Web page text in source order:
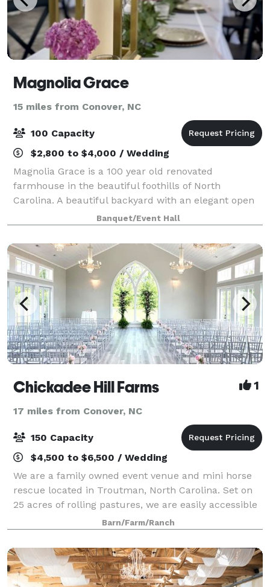
Magnolia Grace
15 miles from Conover, NC
100 Capacity
$2,800 to $4,000 / Wedding
Magnolia Grace is a 100 year old renovated
farmhouse in the beautiful foothills of North
Carolina. A beautiful backyard with an elegant open
air Pavilion and rustic barn perfect for Micro-
Weddings, Wedding Receptions, Rehearsal Dinners, Ev
Banquet/Event Hall
Chickadee Hill Farms 1
17 miles from Conover, NC
150 Capacity
$4,500 to $6,500 / Wedding
We are a family owned event venue and mini horse
rescue located in Troutman, North Carolina. Set on
25 acres of rolling pastures, we are easily accessible
from Charlotte and it’s surrounding areas. Our venue
is heated and cooled with se
Barn/Farm/Ranch